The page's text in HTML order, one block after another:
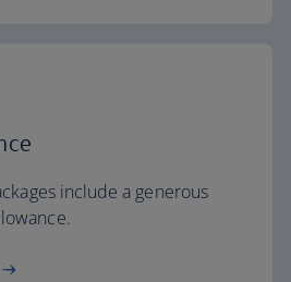
include a generous